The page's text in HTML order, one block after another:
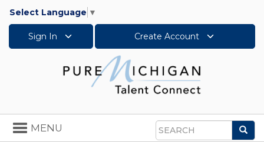
Select Language ▼
Sign In Create Account
Search
Toggle
navigation
MENU